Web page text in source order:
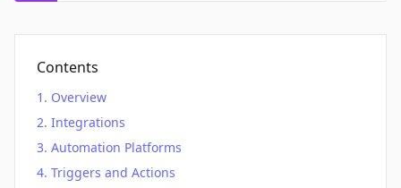
Contents
Overview
Integrations
Automation Platforms
Triggers and Actions